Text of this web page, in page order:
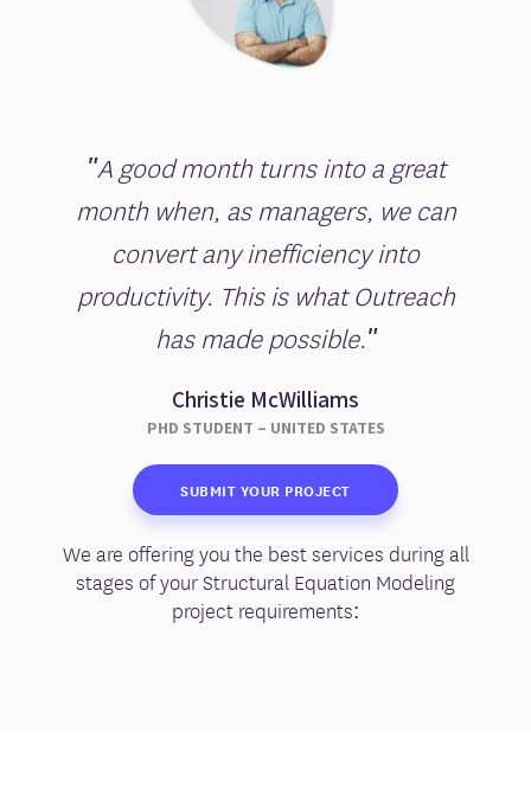
"A good month turns into a great
month when, as managers, we can
convert any inefficiency into
productivity. This is what Outreach
has made possible."
Christie McWilliams
PHD STUDENT – UNITED STATES
SUBMIT YOUR PROJECT
We are offering you the best services during all
stages of your Structural Equation Modeling
project requirements: